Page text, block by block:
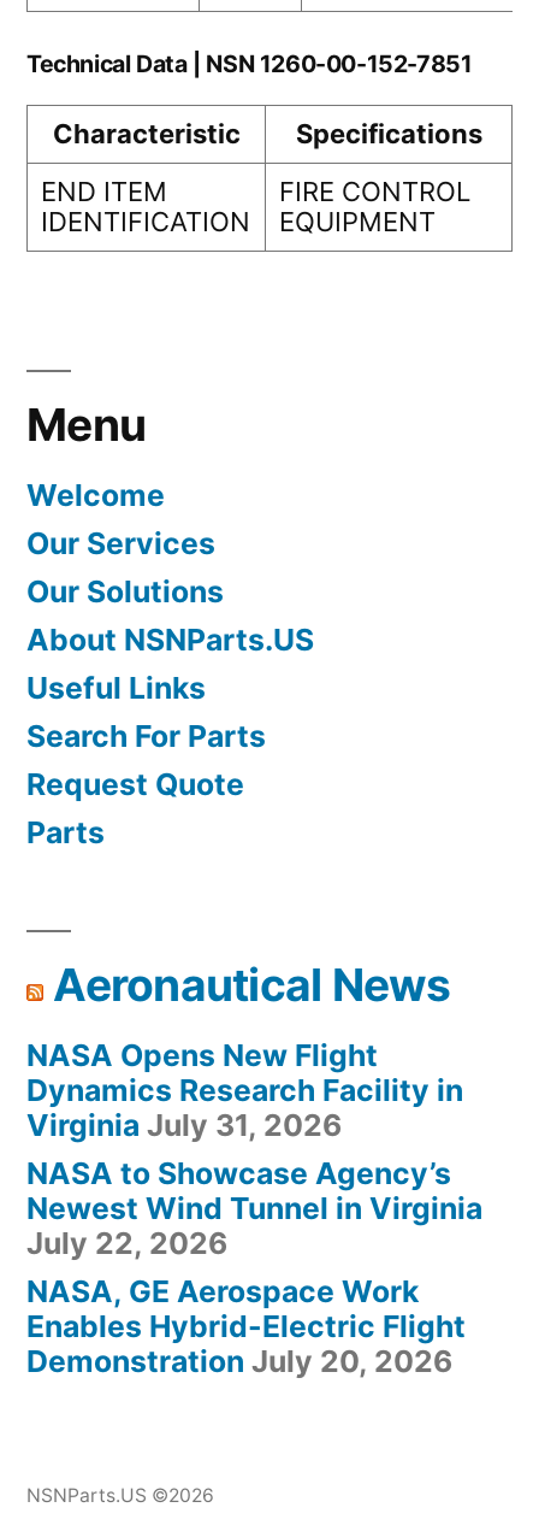
Technical Data | NSN 1260-00-152-7851
Characteristic
Specifications
END ITEM
IDENTIFICATION
FIRE CONTROL
EQUIPMENT
Menu
Welcome
Our Services
Our Solutions
About NSNParts.US
Useful Links
Search For Parts
Request Quote
Parts
Aeronautical News
NASA Opens New Flight
Dynamics Research Facility in
Virginia July 31, 2026
NASA to Showcase Agency’s
Newest Wind Tunnel in Virginia
July 22, 2026
NASA, GE Aerospace Work
Enables Hybrid-Electric Flight
Demonstration July 20, 2026
NSNParts.US ©2026